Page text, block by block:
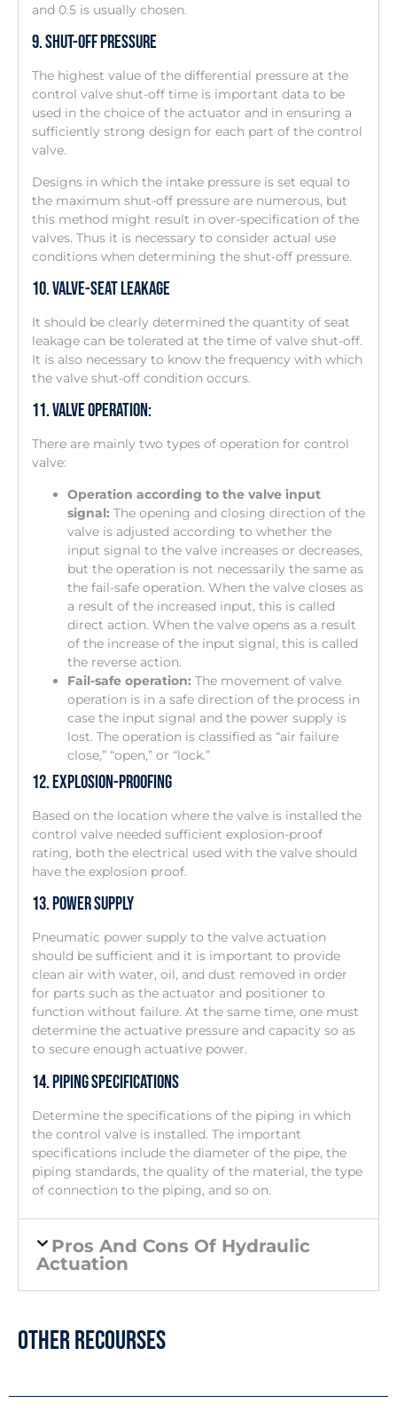
and 0.5 is usually chosen.
9. Shut-Off Pressure
The highest value of the differential pressure at the
control valve shut-off time is important data to be
used in the choice of the actuator and in ensuring a
sufficiently strong design for each part of the control
valve.
Designs in which the intake pressure is set equal to
the maximum shut-off pressure are numerous, but
this method might result in over-specification of the
valves. Thus it is necessary to consider actual use
conditions when determining the shut-off pressure.
10. Valve-Seat Leakage
It should be clearly determined the quantity of seat
leakage can be tolerated at the time of valve shut-off.
It is also necessary to know the frequency with which
the valve shut-off condition occurs.
11. Valve Operation:
There are mainly two types of operation for control
valve:
Operation according to the valve input
signal: The opening and closing direction of the
valve is adjusted according to whether the
input signal to the valve increases or decreases,
but the operation is not necessarily the same as
the fail-safe operation. When the valve closes as
a result of the increased input, this is called
direct action. When the valve opens as a result
of the increase of the input signal, this is called
the reverse action.
Fail-safe operation: The movement of valve
operation is in a safe direction of the process in
case the input signal and the power supply is
lost. The operation is classified as “air failure
close,” “open,” or “lock.”
12. Explosion-Proofing
Based on the location where the valve is installed the
control valve needed sufficient explosion-proof
rating, both the electrical used with the valve should
have the explosion proof.
13. Power Supply
Pneumatic power supply to the valve actuation
should be sufficient and it is important to provide
clean air with water, oil, and dust removed in order
for parts such as the actuator and positioner to
function without failure. At the same time, one must
determine the actuative pressure and capacity so as
to secure enough actuative power.
14. Piping Specifications
Determine the specifications of the piping in which
the control valve is installed. The important
specifications include the diameter of the pipe, the
piping standards, the quality of the material, the type
of connection to the piping, and so on.
Pros And Cons Of Hydraulic
Actuation
Other Recourses